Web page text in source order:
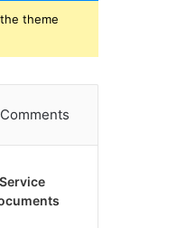
theme
Comments